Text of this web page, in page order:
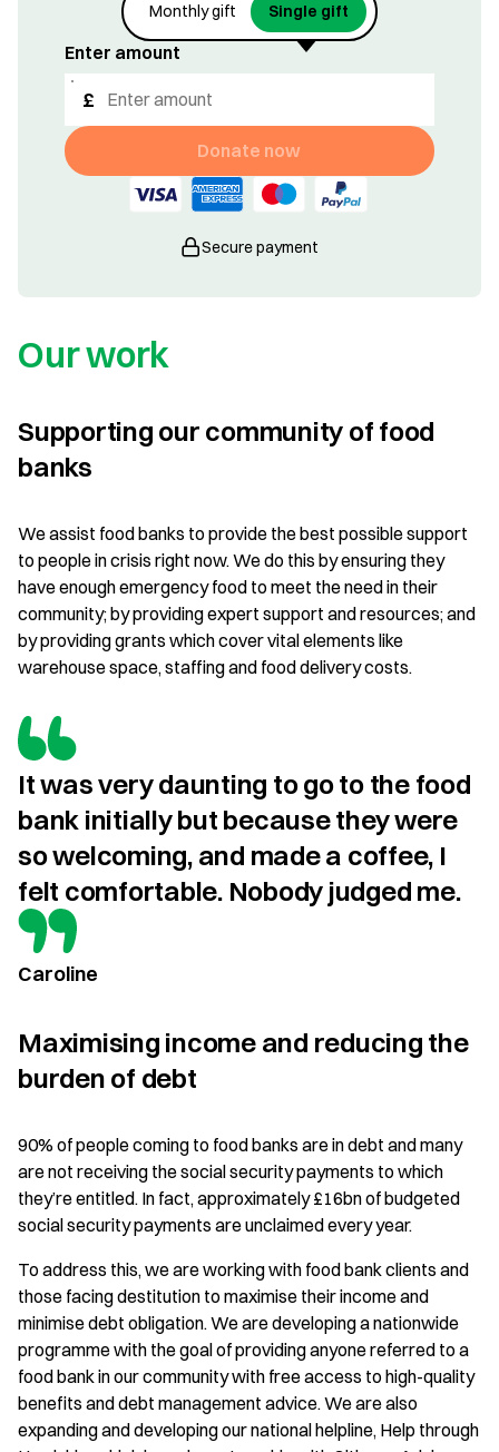
Monthly gift Single gift
£
Enter amount
Donate now
Secure payment
Our work
Supporting our community of food
banks
We assist food banks to provide the best possible support
to people in crisis right now. We do this by ensuring they
have enough emergency food to meet the need in their
community; by providing expert support and resources; and
by providing grants which cover vital elements like
warehouse space, staffing and food delivery costs.
It was very daunting to go to the food
bank initially but because they were
so welcoming, and made a coffee, I
felt comfortable. Nobody judged me.
Caroline
Maximising income and reducing the
burden of debt
90% of people coming to food banks are in debt and many
are not receiving the social security payments to which
they’re entitled. In fact, approximately £16bn of budgeted
social security payments are unclaimed every year.
To address this, we are working with food bank clients and
those facing destitution to maximise their income and
minimise debt obligation. We are developing a nationwide
programme with the goal of providing anyone referred to a
food bank in our community with free access to high-quality
benefits and debt management advice. We are also
expanding and developing our national helpline, Help through